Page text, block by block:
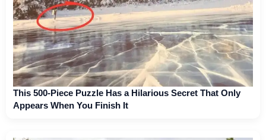
This 500-Piece Puzzle Has a Hilarious Secret That Only
Appears When You Finish It